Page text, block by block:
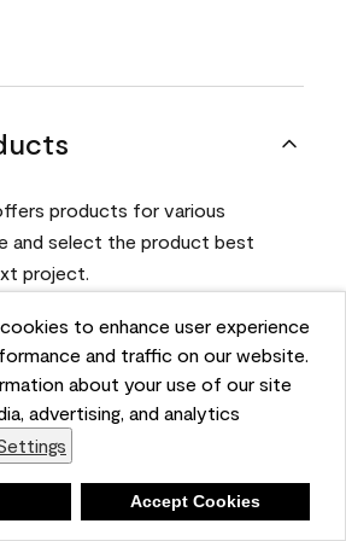
to enhance user experience
and traffic on our website.
about your use of our site
advertising, and analytics
Accept Cookies
products for various
and select the product best
project.
Aura® Interior